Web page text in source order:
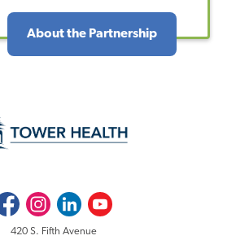
About the Partnership
InstagramLinkedInYoutube
420 S. Fifth Avenue